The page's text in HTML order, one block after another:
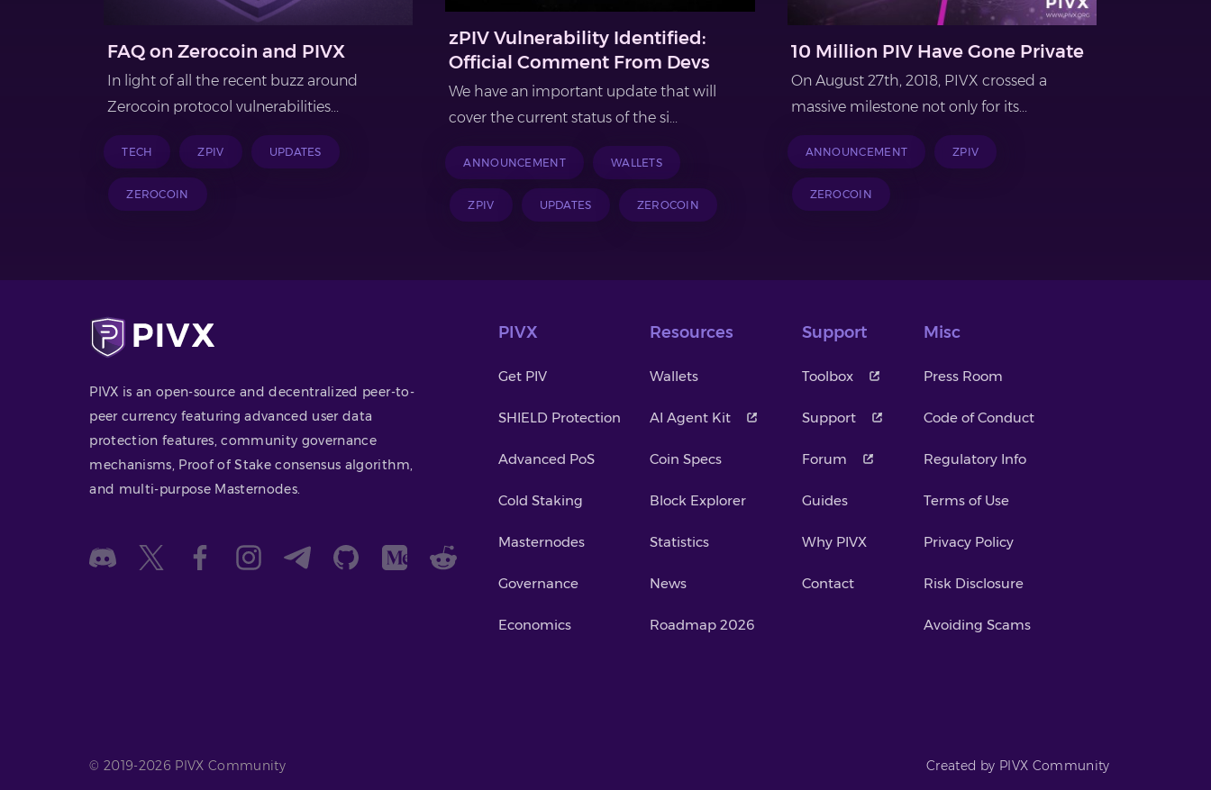
FAQ on Zerocoin and PIVX
In light of all the recent buzz around
Zerocoin protocol vulnerabilities...
TECH ZPIV UPDATES
ZEROCOIN
zPIV Vulnerability Identified:
Official Comment From Devs
We have an important update that will
cover the current status of the si...
ANNOUNCEMENT WALLETS
ZPIV UPDATES ZEROCOIN
10 Million PIV Have Gone Private
On August 27th, 2018, PIVX crossed a
massive milestone not only for its...
ANNOUNCEMENT ZPIV
ZEROCOIN
PIVX is an open-source and decentralized peer-to-
peer currency featuring advanced user data
protection features, community governance
mechanisms, Proof of Stake consensus algorithm,
and multi-purpose Masternodes.
PIVX
Get PIV
SHIELD Protection
Advanced PoS
Cold Staking
Masternodes
Governance
Economics
Resources
Wallets
AI Agent Kit
Coin Specs
Block Explorer
Statistics
News
Roadmap 2026
Support
Toolbox
Support
Forum
Guides
Why PIVX
Contact
Misc
Press Room
Code of Conduct
Regulatory Info
Terms of Use
Privacy Policy
Risk Disclosure
Avoiding Scams
© 2019-2026 PIVX Community Created by PIVX Community